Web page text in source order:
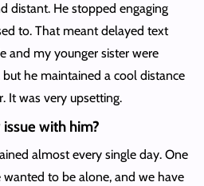
distant. He stopped engaging
to. That meant delayed text
and my younger sister were
he maintained a cool distance
It was very upsetting.
with him?
almost every single day. One
to be alone, and we have